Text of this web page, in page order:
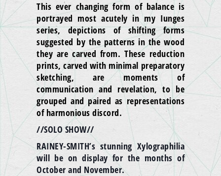
This ever changing form of balance is
portrayed most acutely in my Iunges
series, depictions of shifting forms
suggested by the patterns in the wood
they are carved from. These reduction
prints, carved with minimal preparatory
sketching, are moments of
communication and revelation, to be
grouped and paired as representations
of harmonious discord.
//SOLO SHOW//
RAINEY-SMITH’s stunning Xylographilia
will be on display for the months of
October and November.